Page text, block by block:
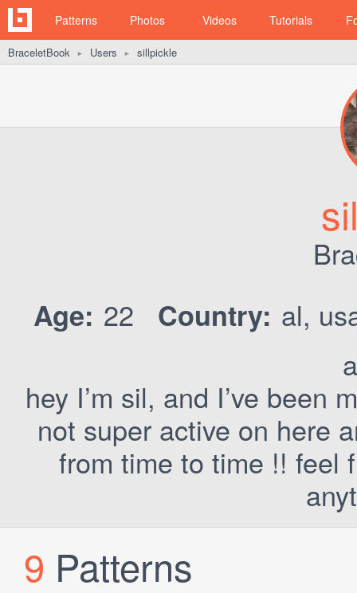
Patterns Photos Videos Tutorials
BraceletBook ► Users ► sillpickle
Age: 22 Country: al,
hey I’m sil, and I’ve been
not super active on here
from time to time !! feel
9 Patterns